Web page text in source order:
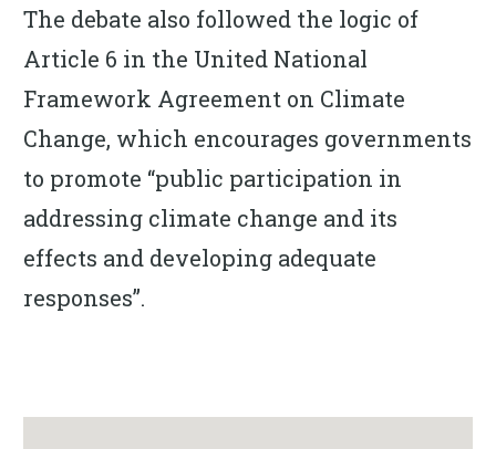
The debate also followed the logic of
Article 6 in the United National
Framework Agreement on Climate
Change, which encourages governments
to promote “public participation in
addressing climate change and its
effects and developing adequate
responses”.